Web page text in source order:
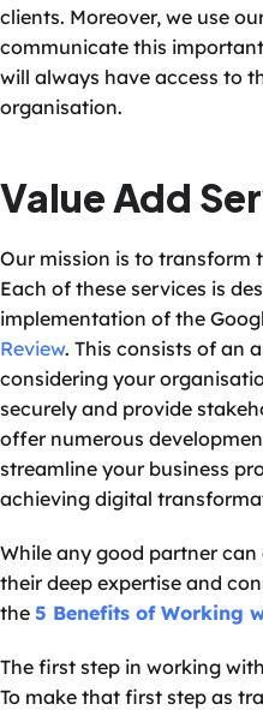
clients. Moreover, we use
communicate this
will always have access to
organisation.
Value Add
Our mission is to transform
Each of these services is
implementation of the
Review. This consists of an
considering your
securely and provide
offer numerous
streamline your business
achieving digital
While any good partner
their deep expertise and
the 5 Benefits of Working
The first step in working
To make that first step as